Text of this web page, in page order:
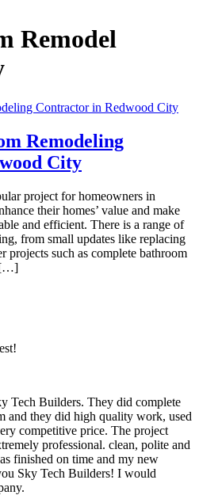
Remodel
Remodeling
City
project for homeowners in
their homes’ value and make
and efficient. There is a range of
from small updates like replacing
projects such as complete bathroom
[…]
Tech Builders. They did complete
and they did high quality work, used
competitive price. The project
professional. clean, polite and
finished on time and my new
Sky Tech Builders! I would